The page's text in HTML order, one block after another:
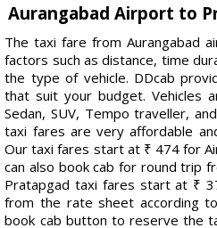
Aurangabad Airport to
The taxi fare from Aurangabad
factors such as distance, time
the type of vehicle. DDcab
that suit your budget. Vehicles
Sedan, SUV, Tempo traveller,
taxi fares are very affordable
Our taxi fares start at ₹ 474 for
can also book cab for round trip
Pratapgad taxi fares start at ₹
from the rate sheet according
book cab button to reserve the